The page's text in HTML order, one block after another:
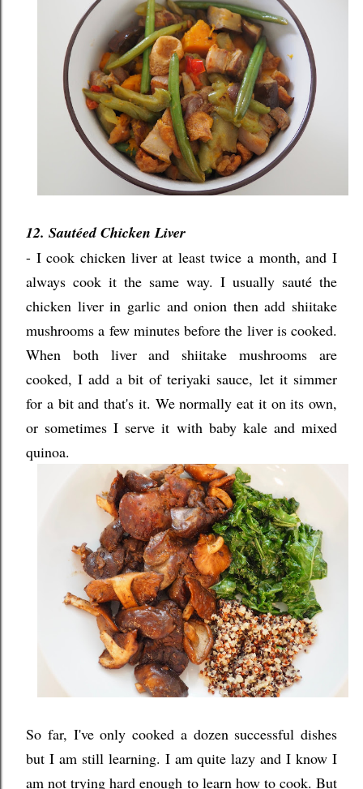
12. Sautéed Chicken Liver
- I cook chicken liver at least twice a month, and I
always cook it the same way. I usually sauté the
chicken liver in garlic and onion then add shiitake
mushrooms a few minutes before the liver is cooked.
When both liver and shiitake mushrooms are
cooked, I add a bit of teriyaki sauce, let it simmer
for a bit and that's it. We normally eat it on its own,
or sometimes I serve it with baby kale and mixed
quinoa.
So far, I've only cooked a dozen successful dishes
but I am still learning. I am quite lazy and I know I
am not trying hard enough to learn how to cook. But